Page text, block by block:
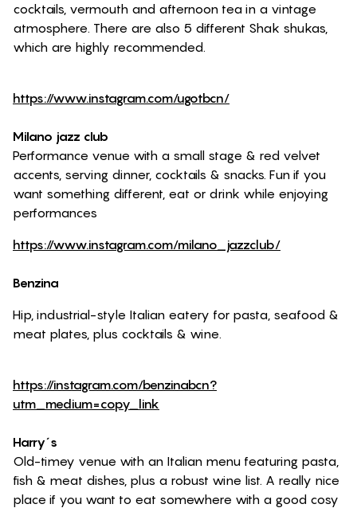
cocktails, vermouth and afternoon tea in a vintage
atmosphere. There are also 5 different Shak shukas,
which are highly recommended.
https://www.instagram.com/ugotbcn/
Milano jazz club
Performance venue with a small stage & red velvet
accents, serving dinner, cocktails & snacks. Fun if you
want something different, eat or drink while enjoying
performances
https://www.instagram.com/milano_jazzclub/
Benzina
Hip, industrial-style Italian eatery for pasta, seafood &
meat plates, plus cocktails & wine.
https://instagram.com/benzinabcn?
utm_medium=copy_link
Harry´s
Old-timey venue with an Italian menu featuring pasta,
fish & meat dishes, plus a robust wine list. A really nice
place if you want to eat somewhere with a good cosy